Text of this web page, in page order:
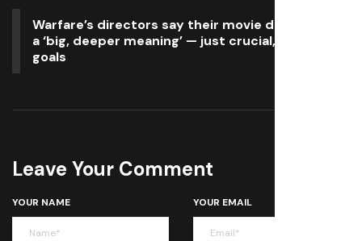
Warfare’s directors say their movie doesn’t have
a ‘big, deeper meaning’ — just crucial, personal
goals
Leave Your Comment
YOUR NAME YOUR EMAIL